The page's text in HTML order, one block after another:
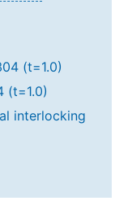
(t=1.0)
(t=1.0)
interlocking